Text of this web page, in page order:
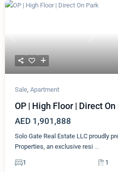
Previous Next
Sale Apartment
OP | High Floor | Direct On
AED 1,901,888
Solo Gate Real Estate LLC proudly
Properties, an exclusive resi ...
1 1